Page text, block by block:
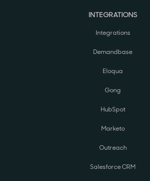
INTEGRATIONS
Integrations
Demandbase
Eloqua
Gong
HubSpot
Marketo
Outreach
Salesforce CRM